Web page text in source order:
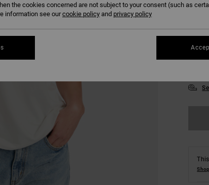
the cookies concerned are not subject to your consent (such as
information see ourcookie policy and privacy policy